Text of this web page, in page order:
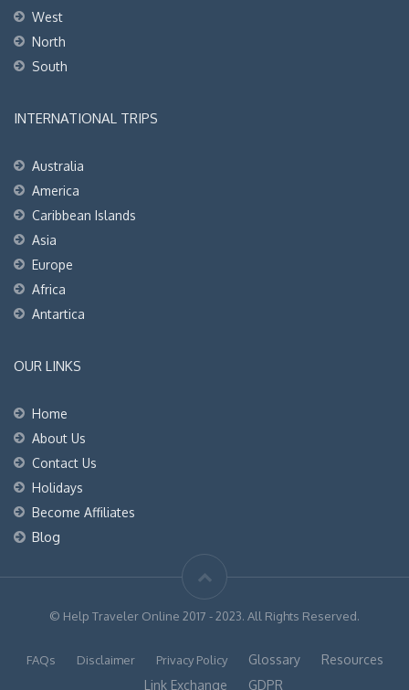
West
North
South
INTERNATIONAL TRIPS
Australia
America
Caribbean Islands
Asia
Europe
Africa
Antartica
OUR LINKS
Home
About Us
Contact Us
Holidays
Become Affiliates
Blog
© Help Traveler Online 2017 - 2023. All Rights Reserved.
FAQs Disclaimer Privacy Policy Glossary
Resources
Link Exchange
GDPR